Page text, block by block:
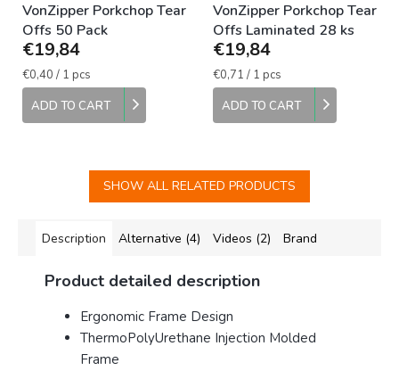
VonZipper Porkchop Tear
Offs 50 Pack
€19,84
Measure
price:
€0,40 / 1 pcs
ADD TO CART
VonZipper Porkchop Tear
Offs Laminated 28 ks
€19,84
Measure
price:
€0,71 / 1 pcs
ADD TO CART
SHOW ALL RELATED PRODUCTS
Description Alternative (4) Videos (2) Brand
Product detailed description
Ergonomic Frame Design
ThermoPolyUrethane Injection Molded
Frame